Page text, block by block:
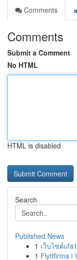
Comments
Comments
Submit a Comment
No HTML
HTML is disabled
Search
Published News
1 เว็บไซต์
1 Flyttfirma i